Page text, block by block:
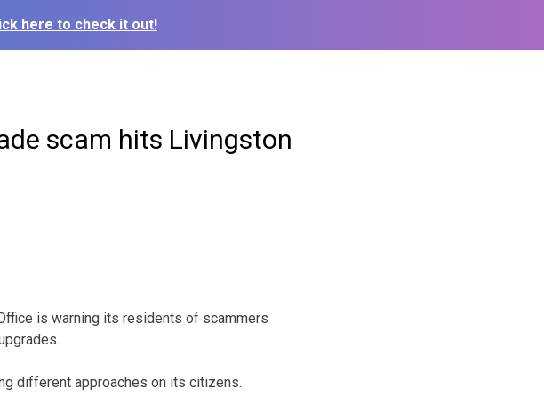
here to check it out!
scam hits Livingston
is warning its residents of scammers
different approaches on its citizens.